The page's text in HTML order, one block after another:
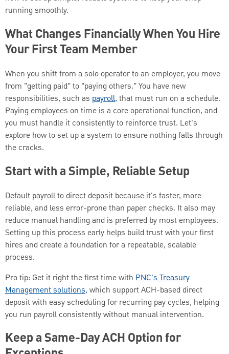
running smoothly.
What Changes Financially When You Hire
Your First Team Member
When you shift from a solo operator to an employer, you move
from "getting paid" to "paying others." You have new
responsibilities, such as payroll, that must run on a schedule.
Paying employees on time is a core operational function, and
you must handle it consistently to reinforce trust. Let's
explore how to set up a system to ensure nothing falls through
the cracks.
Start with a Simple, Reliable Setup
Default payroll to direct deposit because it's faster, more
reliable, and less error-prone than paper checks. It also may
reduce manual handling and is preferred by most employees.
Setting up this process early helps build trust with your first
hires and create a foundation for a repeatable, scalable
process.
Pro tip: Get it right the first time with PNC's Treasury
Management solutions, which support ACH-based direct
deposit with easy scheduling for recurring pay cycles, helping
you run payroll consistently without manual intervention.
Keep a Same-Day ACH Option for